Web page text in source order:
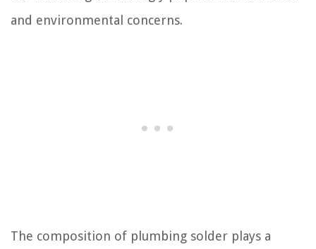
and environmental concerns.
The composition of plumbing solder plays a